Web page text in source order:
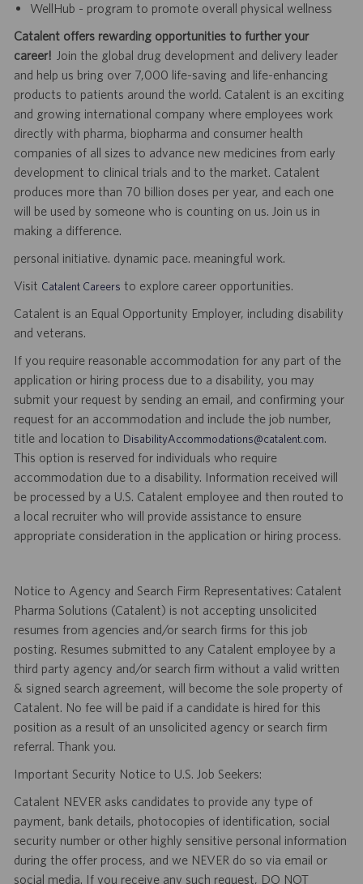
WellHub - program to promote overall physical wellness
Catalent offers rewarding opportunities to further your
career! Join the global drug development and delivery leader
and help us bring over 7,000 life-saving and life-enhancing
products to patients around the world. Catalent is an exciting
and growing international company where employees work
directly with pharma, biopharma and consumer health
companies of all sizes to advance new medicines from early
development to clinical trials and to the market. Catalent
produces more than 70 billion doses per year, and each one
will be used by someone who is counting on us. Join us in
making a difference.
personal initiative. dynamic pace. meaningful work.
Visit Catalent Careers to explore career opportunities.
Catalent is an Equal Opportunity Employer, including disability
and veterans.
If you require reasonable accommodation for any part of the
application or hiring process due to a disability, you may
submit your request by sending an email, and confirming your
request for an accommodation and include the job number,
title and location to DisabilityAccommodations@catalent.com.
This option is reserved for individuals who require
accommodation due to a disability. Information received will
be processed by a U.S. Catalent employee and then routed to
a local recruiter who will provide assistance to ensure
appropriate consideration in the application or hiring process.
Notice to Agency and Search Firm Representatives: Catalent
Pharma Solutions (Catalent) is not accepting unsolicited
resumes from agencies and/or search firms for this job
posting. Resumes submitted to any Catalent employee by a
third party agency and/or search firm without a valid written
& signed search agreement, will become the sole property of
Catalent. No fee will be paid if a candidate is hired for this
position as a result of an unsolicited agency or search firm
referral. Thank you.
Important Security Notice to U.S. Job Seekers:
Catalent NEVER asks candidates to provide any type of
payment, bank details, photocopies of identification, social
security number or other highly sensitive personal information
during the offer process, and we NEVER do so via email or
social media. If you receive any such request, DO NOT